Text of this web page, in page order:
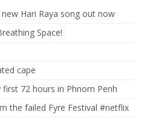
new Hari Raya song out now
Space!
cape
72 hours in Phnom Penh
the failed Fyre Festival #netflix